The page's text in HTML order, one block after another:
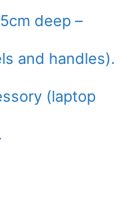
deep –
and handles).
(laptop